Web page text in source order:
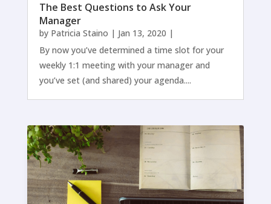
The Best Questions to Ask Your
Manager
by Patricia Staino | Jan 13, 2020 |
By now you’ve determined a time slot for your
weekly 1:1 meeting with your manager and
you’ve set (and shared) your agenda....